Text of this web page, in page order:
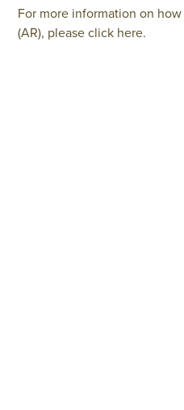
For more information on
(AR), please click here.